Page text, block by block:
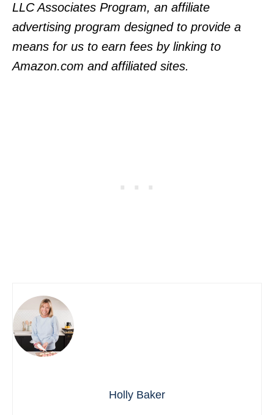
LLC Associates Program, an affiliate
advertising program designed to provide a
means for us to earn fees by linking to
Amazon.com and affiliated sites.
Holly Baker